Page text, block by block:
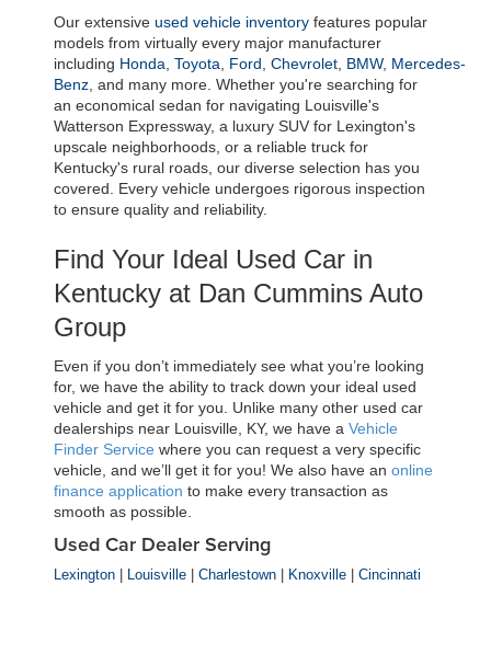
Our extensive used vehicle inventory features popular
models from virtually every major manufacturer
including Honda Toyota Ford Chevrolet, BMW, Mercedes-
Benz, and many more. Whether you're searching for
an economical sedan for navigating Louisville's
Watterson Expressway, a luxury SUV for Lexington's
upscale neighborhoods, or a reliable truck for
Kentucky's rural roads, our diverse selection has you
covered. Every vehicle undergoes rigorous inspection
to ensure quality and reliability.
Find Your Ideal Used Car in
Kentucky at Dan Cummins Auto
Group
Even if you don’t immediately see what you’re looking
for, we have the ability to track down your ideal used
vehicle and get it for you. Unlike many other used car
dealerships near Louisville, KY, we have a Vehicle
Finder Service where you can request a very specific
vehicle, and we’ll get it for you! We also have an online
finance application to make every transaction as
smooth as possible.
Used Car Dealer Serving
Lexington| Louisville| Charlestown| Knoxville| Cincinnati